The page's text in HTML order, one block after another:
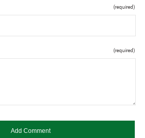
(required)
(required)